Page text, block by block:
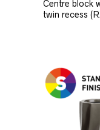
Centre block
twin recess